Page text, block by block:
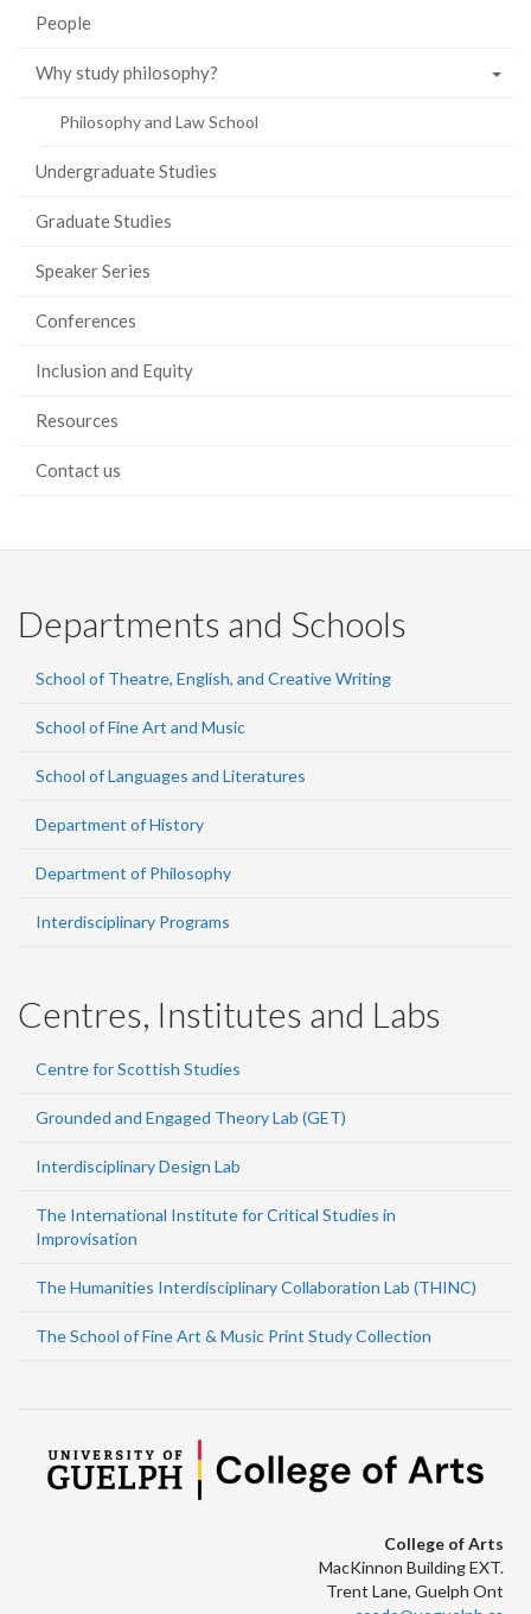
People
Why study philosophy?
Philosophy and Law School
Undergraduate Studies
Graduate Studies
Speaker Series
Conferences
Inclusion and Equity
Resources
Contact us
Departments and Schools
School of Theatre, English, and Creative Writing
School of Fine Art and Music
School of Languages and Literatures
Department of History
Department of Philosophy
Interdisciplinary Programs
Centres, Institutes and Labs
Centre for Scottish Studies
Grounded and Engaged Theory Lab (GET)
Interdisciplinary Design Lab
The International Institute for Critical Studies in
Improvisation
The Humanities Interdisciplinary Collaboration Lab (THINC)
The School of Fine Art & Music Print Study Collection
College of Arts
MacKinnon Building EXT.
Trent Lane, Guelph Ont